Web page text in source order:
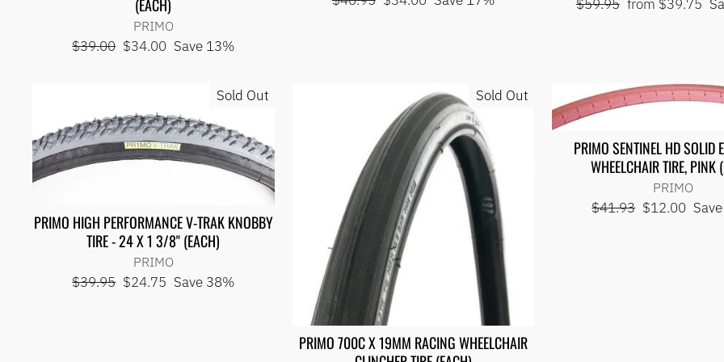
(EACH)
PRIMO
Regular
$39.00 Sale
$34.00 Save 13%
$59.95 from $39.75
Sold Out
PRIMO HIGH PERFORMANCE V-TRAK KNOBBY
TIRE - 24 X 1 3/8" (EACH)
PRIMO
Regular
$39.95 Sale
$24.75 Save 38%
Sold Out
PRIMO 700C X 19MM RACING WHEELCHAIR
PRIMO SENTINEL HD SOLID
WHEELCHAIR TIRE, PINK
PRIMO
Regular
$41.93 Sale
$12.00